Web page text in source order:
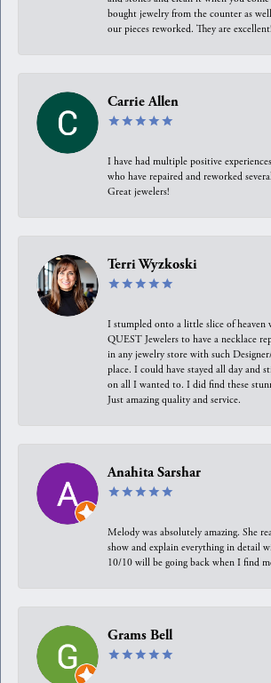
bought jewelry from the counter as
our pieces reworked. They are excellent!
Carrie Allen
I have had multiple positive
who have repaired and reworked
Great jewelers!
Terri Wyzkoski
I stumpled onto a little slice of heaven
QUEST Jewelers to have a necklace
in any jewelry store with such
place. I could have stayed all day and
on all I wanted to. I did find these
Just amazing quality and service.
Anahita Sarshar
Melody was absolutely amazing. She
show and explain everything in detail
10/10 will be going back when I find
Grams Bell